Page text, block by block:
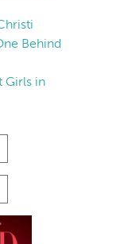
Behind
Girls in